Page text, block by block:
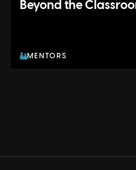
Beyond the
MENTORS